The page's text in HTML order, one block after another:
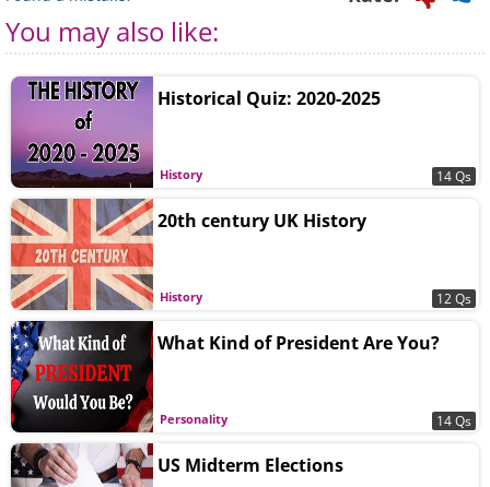
You may also like:
History
Historical Quiz: 2020-2025
14 Qs
History
20th century UK History
12 Qs
Personality
What Kind of President Are You?
14 Qs
US Midterm Elections